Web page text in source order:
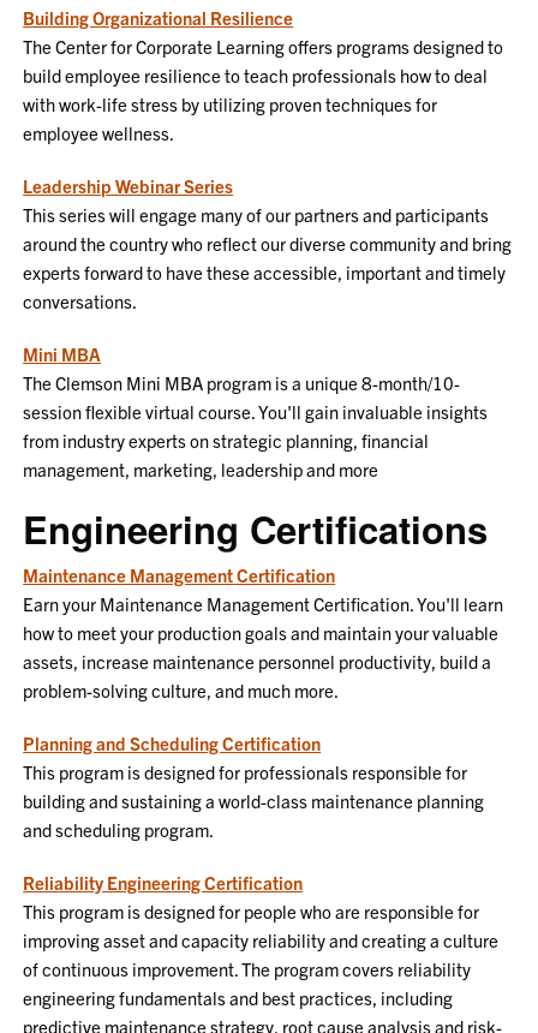
Building Organizational Resilience
The Center for Corporate Learning offers programs designed to
build employee resilience to teach professionals how to deal
with work-life stress by utilizing proven techniques for
employee wellness.
Leadership Webinar Series
This series will engage many of our partners and participants
around the country who reflect our diverse community and bring
experts forward to have these accessible, important and timely
conversations.
Mini MBA
The Clemson Mini MBA program is a unique 8-month/10-
session flexible virtual course. You'll gain invaluable insights
from industry experts on strategic planning, financial
management, marketing, leadership and more
Engineering Certifications
Maintenance Management Certification
Earn your Maintenance Management Certification. You'll learn
how to meet your production goals and maintain your valuable
assets, increase maintenance personnel productivity, build a
problem-solving culture, and much more.
Planning and Scheduling Certification
This program is designed for professionals responsible for
building and sustaining a world-class maintenance planning
and scheduling program.
Reliability Engineering Certification
This program is designed for people who are responsible for
improving asset and capacity reliability and creating a culture
of continuous improvement. The program covers reliability
engineering fundamentals and best practices, including
predictive maintenance strategy, root cause analysis and risk-